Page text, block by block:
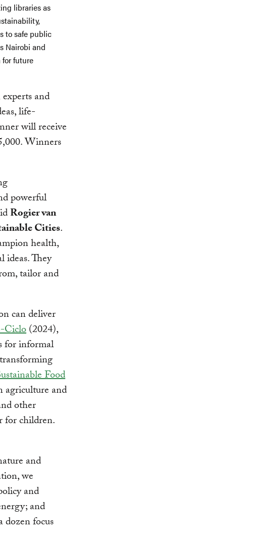
libraries as
to safe public
Nairobi and
for future
and
life-
will receive
Winners
powerful
Rogier van
Cities.
health,
ideas. They
tailor and
can deliver
Ciclo(2024),
for informal
Food
agriculture and
other
for children.
and
we
and
and
focus